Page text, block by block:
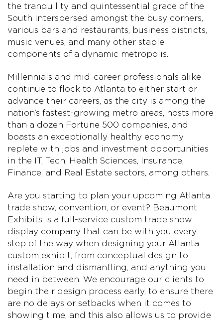
the tranquility and quintessential grace of the
South interspersed amongst the busy corners,
various bars and restaurants, business districts,
music venues, and many other staple
components of a dynamic metropolis.
Millennials and mid-career professionals alike
continue to flock to Atlanta to either start or
advance their careers, as the city is among the
nation’s fastest-growing metro areas, hosts more
than a dozen Fortune 500 companies, and
boasts an exceptionally healthy economy
replete with jobs and investment opportunities
in the IT, Tech, Health Sciences, Insurance,
Finance, and Real Estate sectors, among others.
Are you starting to plan your upcoming Atlanta
trade show, convention, or event? Beaumont
Exhibits is a full-service custom trade show
display company that can be with you every
step of the way when designing your Atlanta
custom exhibit, from conceptual design to
installation and dismantling, and anything you
need in between. We encourage our clients to
begin their design process early, to ensure there
are no delays or setbacks when it comes to
showing time, and this also allows us to provide